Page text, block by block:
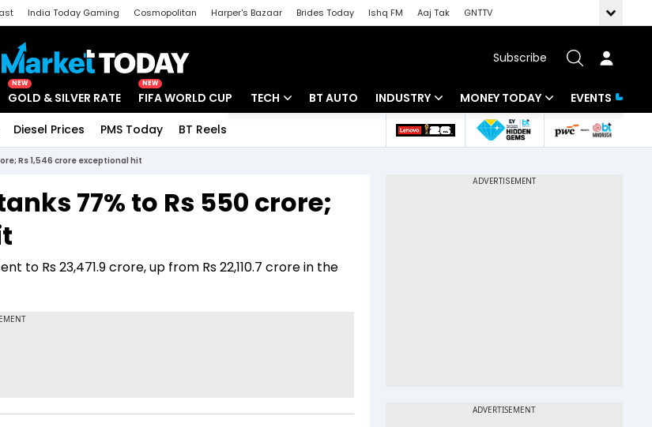
India Today Gaming Cosmopolitan Harper's Bazaar Brides Today Ishq FM Aaj Tak
GNTTV
Subscribe
NEW
GOLD & SILVER RATE
NEW
FIFA WORLD CUP TECH
Startups
BT AUTO INDUSTRY
Banking
MONEY TODAY
Mutual Funds
EVENTS
Diesel Prices PMS Today BT Reels
Rs 1,546 crore exceptional hit
77% to Rs 550 crore;
Rs 23,471.9 crore, up from Rs 22,110.7 crore in the